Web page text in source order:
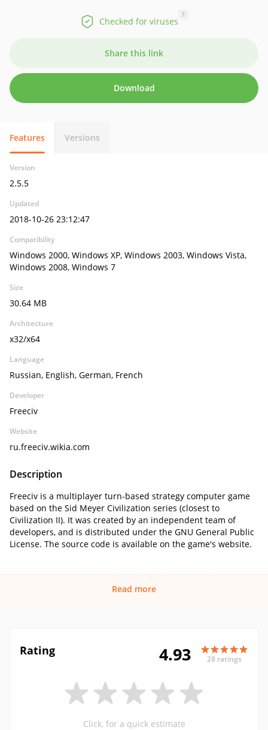
Checked for viruses
?
Share this link
Download
Features Versions
Version
2.5.5
Updated
2018-10-26 23:12:47
Compatibility
Windows 2000, Windows XP, Windows 2003, Windows Vista,
Windows 2008, Windows 7
Size
30.64 MB
Architecture
x32/x64
Language
Russian, English, German, French
Developer
Freeciv
Website
ru.freeciv.wikia.com
Description
Freeciv is a multiplayer turn-based strategy computer game
based on the Sid Meyer Civilization series (closest to
Civilization II). It was created by an independent team of
developers, and is distributed under the GNU General Public
License. The source code is available on the game's website.
Read more
Rating 4.93 28 ratings
Click, for a quick estimate